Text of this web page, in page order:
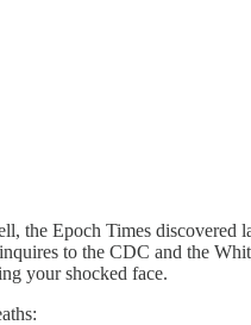
the Epoch Times discovered
to the CDC and the
your shocked face.